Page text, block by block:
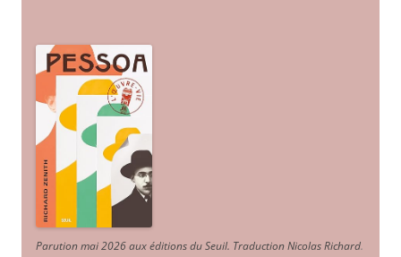
Parution mai 2026 aux éditions du Seuil. Traduction Nicolas Richard.